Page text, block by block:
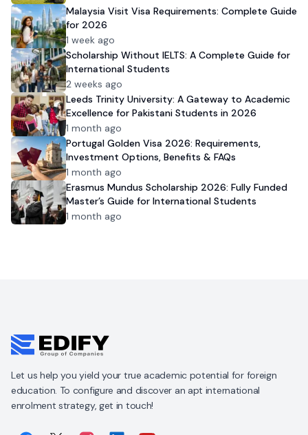
Malaysia Visit Visa Requirements: Complete Guide
for 2026
1 week ago
Scholarship Without IELTS: A Complete Guide for
International Students
2 weeks ago
Leeds Trinity University: A Gateway to Academic
Excellence for Pakistani Students in 2026
1 month ago
Portugal Golden Visa 2026: Requirements,
Investment Options, Benefits & FAQs
1 month ago
Erasmus Mundus Scholarship 2026: Fully Funded
Master’s Guide for International Students
1 month ago
Let us help you yield your true academic potential for foreign
education. To configure and discover an apt international
enrolment strategy, get in touch!